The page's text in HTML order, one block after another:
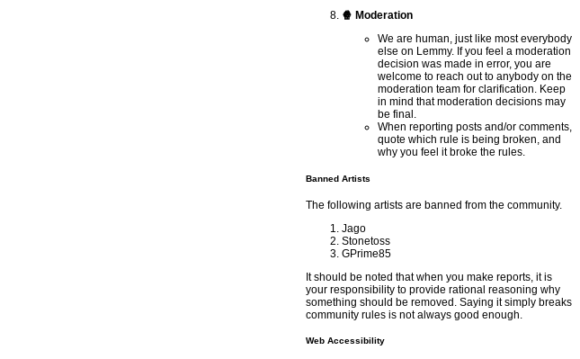
🍿 Moderation
We are human, just like most everybody
else on Lemmy. If you feel a moderation
decision was made in error, you are
welcome to reach out to anybody on the
moderation team for clarification. Keep
in mind that moderation decisions may
be final.
When reporting posts and/or comments,
quote which rule is being broken, and
why you feel it broke the rules.
Banned Artists
The following artists are banned from the community.
Jago
Stonetoss
GPrime85
It should be noted that when you make reports, it is
your responsibility to provide rational reasoning why
something should be removed. Saying it simply breaks
community rules is not always good enough.
Web Accessibility